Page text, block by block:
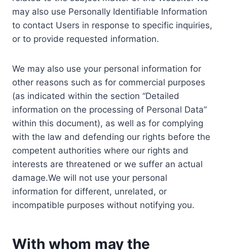
may also use Personally Identifiable Information
to contact Users in response to specific inquiries,
or to provide requested information.
We may also use your personal information for
other reasons such as for commercial purposes
(as indicated within the section “Detailed
information on the processing of Personal Data”
within this document), as well as for complying
with the law and defending our rights before the
competent authorities where our rights and
interests are threatened or we suffer an actual
damage.We will not use your personal
information for different, unrelated, or
incompatible purposes without notifying you.
With whom may the